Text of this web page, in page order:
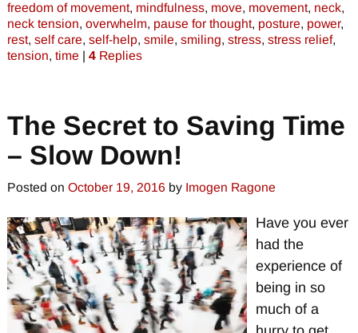
freedom of movement, mindfulness, move, movement, neck,
neck tension, overwhelm, pause for thought, posture, power,
rest, self care, self-help, smile, smiling, stress, stress relief,
tension, time | 4Replies
The Secret to Saving Time
– Slow Down!
Posted on October 19, 2016 by Imogen Ragone
Have you ever
had the
experience of
being in so
much of a